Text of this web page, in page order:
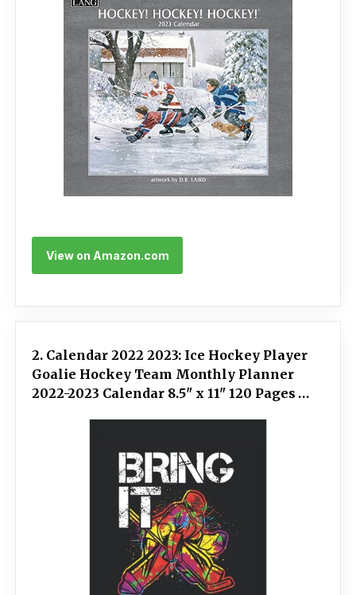
View on Amazon.com
2. Calendar 2022 2023: Ice Hockey Player
Goalie Hockey Team Monthly Planner
2022-2023 Calendar 8.5" x 11" 120 Pages